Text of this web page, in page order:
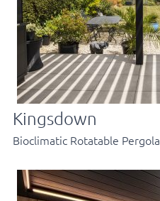
Kingsdown
Bioclimatic Rotatable Pergola